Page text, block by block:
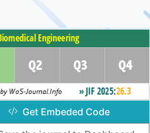
Get Embeded Code